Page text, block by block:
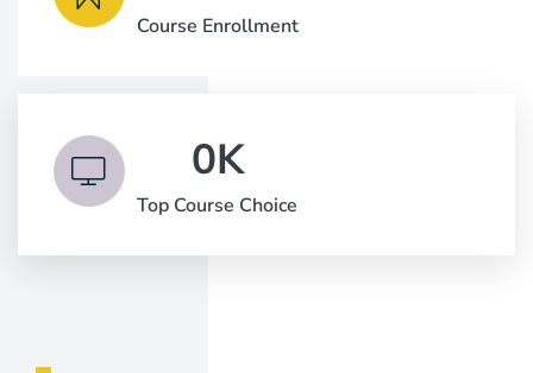
Course Enrollment
0K
Top Course Choice